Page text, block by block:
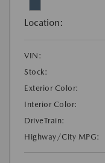
Location:
VIN:
Stock:
Exterior Color:
Interior Color:
DriveTrain:
Highway/City MPG: